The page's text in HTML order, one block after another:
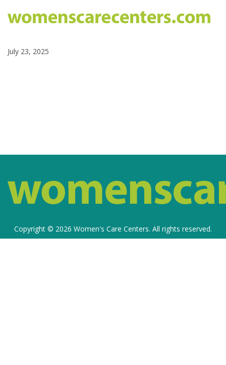
July 23, 2025
Copyright © 2026 Women's Care Centers. All rights reserved.